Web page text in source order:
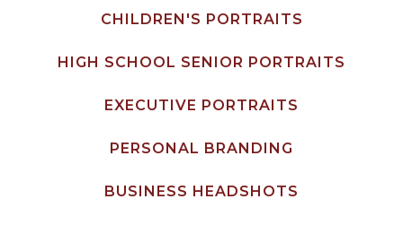
CHILDREN'S PORTRAITS
HIGH SCHOOL SENIOR PORTRAITS
EXECUTIVE PORTRAITS
PERSONAL BRANDING
BUSINESS HEADSHOTS